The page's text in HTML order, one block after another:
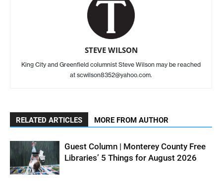
STEVE WILSON
King City and Greenfield columnist Steve Wilson may be reached
at scwilson8352@yahoo.com.
RELATED ARTICLES MORE FROM AUTHOR
Guest Column | Monterey County Free
Libraries’ 5 Things for August 2026